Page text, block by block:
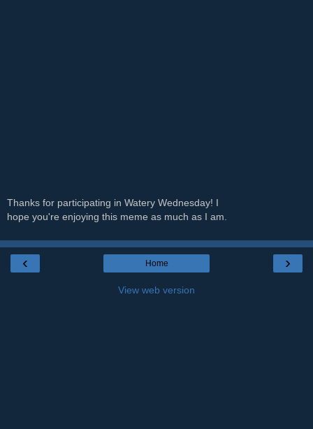
Thanks for participating in Watery Wednesday! I
hope you're enjoying this meme as much as I am.
‹ ›
Home
View web version